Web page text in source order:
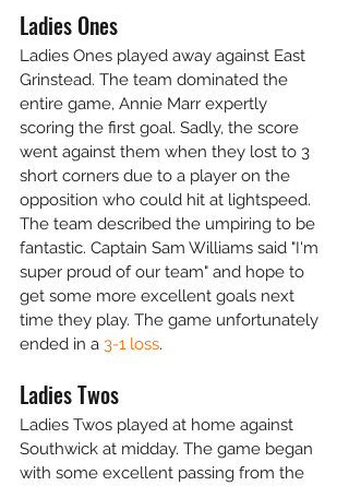
Ladies Ones
Ladies Ones played away against East
Grinstead. The team dominated the
entire game, Annie Marr expertly
scoring the first goal. Sadly, the score
went against them when they lost to 3
short corners due to a player on the
opposition who could hit at lightspeed.
The team described the umpiring to be
fantastic. Captain Sam Williams said "I'm
super proud of our team" and hope to
get some more excellent goals next
time they play. The game unfortunately
ended in a 3-1 loss.
Ladies Twos
Ladies Twos played at home against
Southwick at midday. The game began
with some excellent passing from the